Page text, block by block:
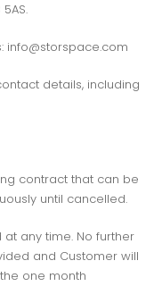
info@storspace.com
details, including
contract that can be
until cancelled.
any time. No further
and Customer will
one month